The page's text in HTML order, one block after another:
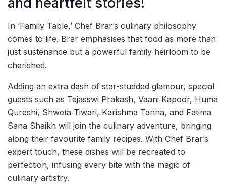
In ‘Family Table,’ Chef Brar’s culinary philosophy
comes to life. Brar emphasises that food as more than
just sustenance but a powerful family heirloom to be
cherished.
Adding an extra dash of star-studded glamour, special
guests such as Tejasswi Prakash, Vaani Kapoor, Huma
Qureshi, Shweta Tiwari, Karishma Tanna, and Fatima
Sana Shaikh will join the culinary adventure, bringing
along their favourite family recipes. With Chef Brar’s
expert touch, these dishes will be recreated to
perfection, infusing every bite with the magic of
culinary artistry.